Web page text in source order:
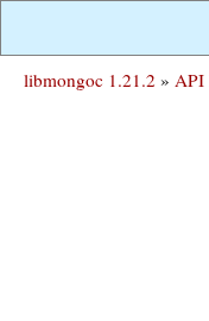
libmongoc 1.21.2 » API